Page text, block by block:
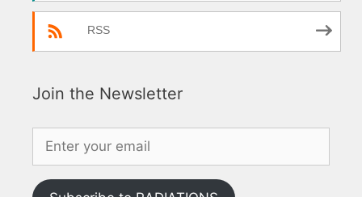
RSS
Join the Newsletter